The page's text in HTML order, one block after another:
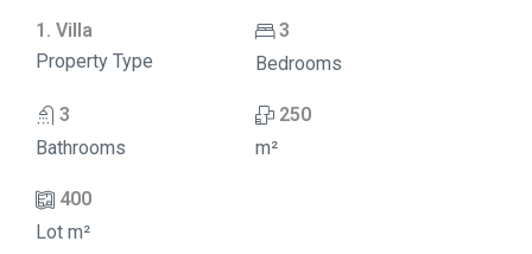
1. Villa
Property Type
3
Bedrooms
3
Bathrooms
250
m²
400
Lot m²